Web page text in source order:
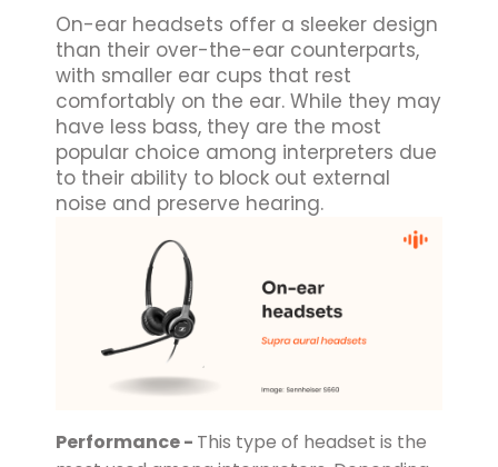
On-ear headsets offer a sleeker design
than their over-the-ear counterparts,
with smaller ear cups that rest
comfortably on the ear. While they may
have less bass, they are the most
popular choice among interpreters due
to their ability to block out external
noise and preserve hearing.
Performance - This type of headset is the